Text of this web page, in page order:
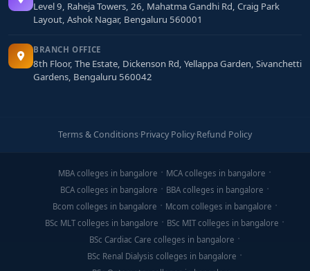
Level 9, Raheja Towers, 26, Mahatma Gandhi Rd, Craig Park
Layout, Ashok Nagar, Bengaluru 560001
BRANCH OFFICE
8th Floor, The Estate, Dickenson Rd, Yellappa Garden, Sivanchetti
Gardens, Bengaluru 560042
Terms & Conditions·Privacy Policy·Refund Policy
MBA colleges in bangalore
MCA colleges in bangalore
BCA colleges in bangalore
BBA colleges in bangalore
Bcom colleges in bangalore
Mcom colleges in bangalore
BSc MLT colleges in bangalore
BSc MIT colleges in bangalore
BSc Cardiac Care colleges in bangalore
BSc Renal Dialysis colleges in bangalore